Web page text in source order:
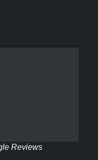
Reviews